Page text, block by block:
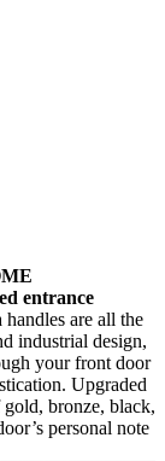
entrance
are all the
industrial design,
your front door
Upgraded
bronze, black,
personal note